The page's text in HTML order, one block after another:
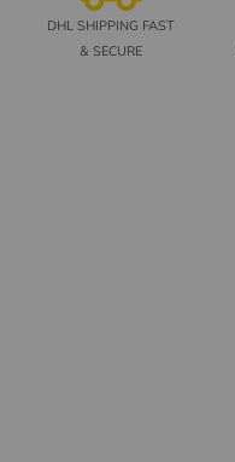
DHL SHIPPING FAST
& SECURE